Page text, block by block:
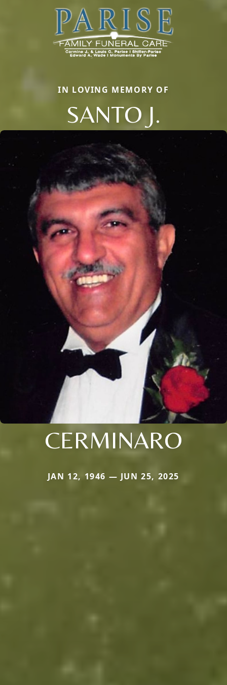
IN LOVING MEMORY OF
SANTO J.
CERMINARO
JAN 12, 1946 — JUN 25, 2025